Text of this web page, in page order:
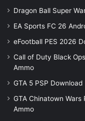
Dragon Ball Super
EA Sports FC 26
eFootball PES 2026
Call of Duty Black
Ammo
GTA 5 PSP Download
GTA Chinatown Wars
Ammo